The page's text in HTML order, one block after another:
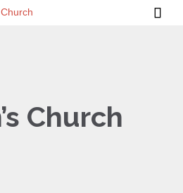

Church